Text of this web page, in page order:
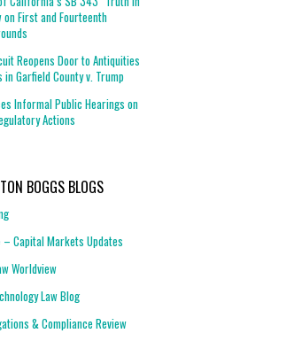
on First and Fourteenth
Reopens Door to Antiquities
in Garfield County v. Trump
Informal Public Hearings on
Actions
BOGGS BLOGS
– Capital Markets Updates
Worldview
Law Blog
& Compliance Review